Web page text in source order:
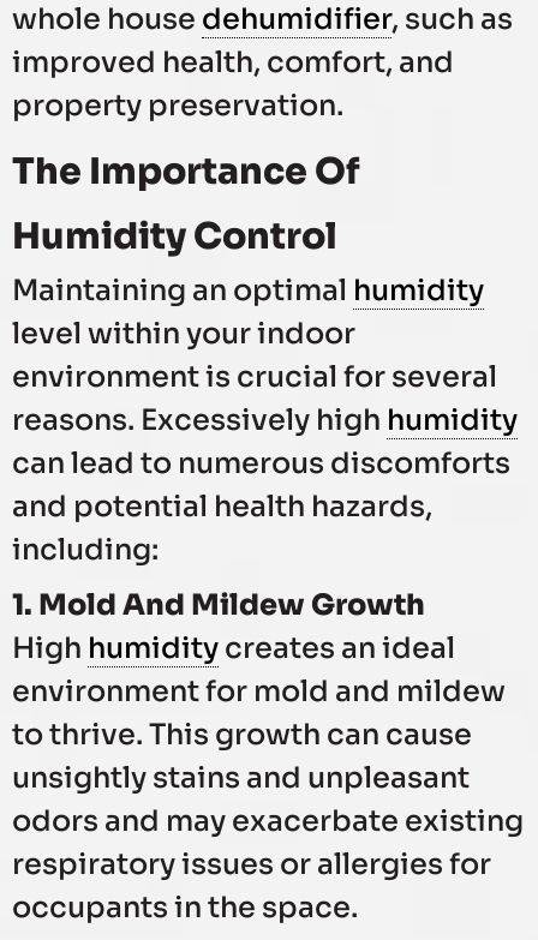
whole house dehumidifier, such as
improved health, comfort, and
property preservation.
The Importance Of
Humidity Control
Maintaining an optimal humidity
level within your indoor
environment is crucial for several
reasons. Excessively high humidity
can lead to numerous discomforts
and potential health hazards,
including:
1. Mold And Mildew Growth
High humidity creates an ideal
environment for mold and mildew
to thrive. This growth can cause
unsightly stains and unpleasant
odors and may exacerbate existing
respiratory issues or allergies for
occupants in the space.